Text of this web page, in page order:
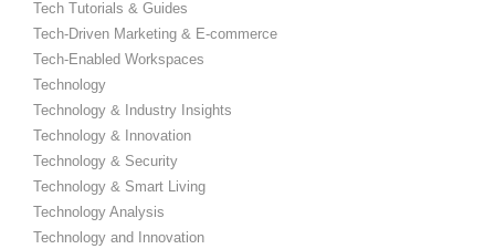
Tech Tutorials & Guides
Tech-Driven Marketing & E-commerce
Tech-Enabled Workspaces
Technology
Technology & Industry Insights
Technology & Innovation
Technology & Security
Technology & Smart Living
Technology Analysis
Technology and Innovation